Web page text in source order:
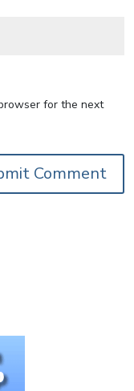
for the next